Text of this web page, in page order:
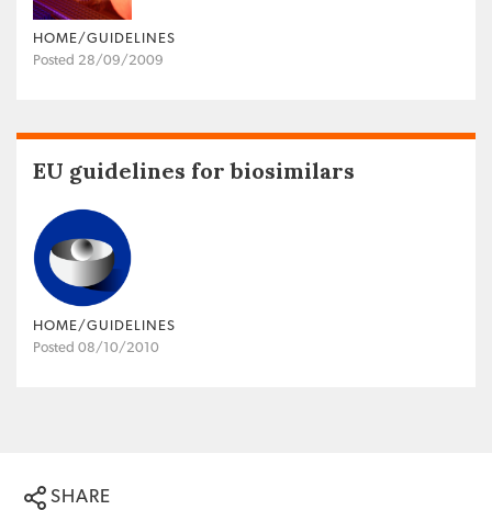
HOME/GUIDELINES
Posted 28/09/2009
EU guidelines for biosimilars
HOME/GUIDELINES
Posted 08/10/2010
SHARE